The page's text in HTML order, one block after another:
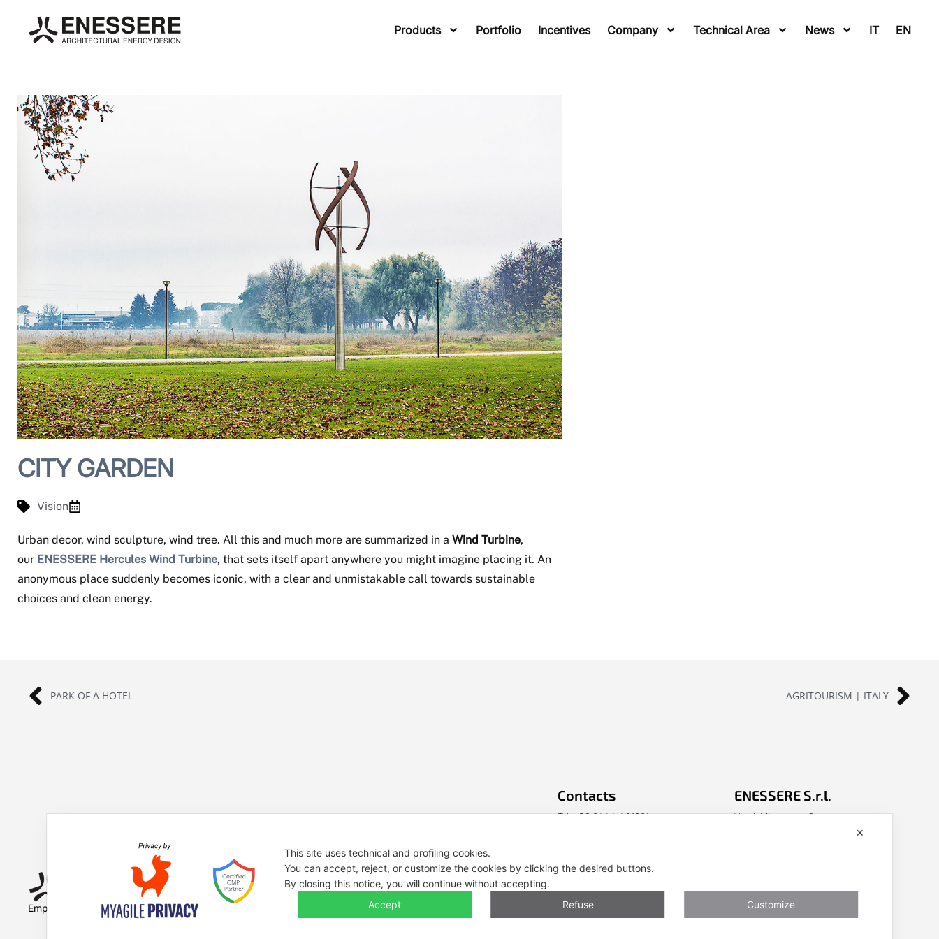
Products Portfolio Incentives Company Technical Area News IT EN
CITY GARDEN
Vision
Urban decor, wind sculpture, wind tree. All this and much more are summarized in a Wind Turbine,
our ENESSERE Hercules Wind Turbine, that sets itself apart anywhere you might imagine placing it. An
anonymous place suddenly becomes iconic, with a clear and unmistakable call towards sustainable
choices and clean energy.
PARK OF A HOTEL AGRITOURISM | ITALY
Empowered by
Contacts
Tel. +39 0444 401001
Legal Notes, Privacy, Cookies
ENESSERE S.r.l.
Via dell’Impresa, 9
Follow us
✕
This site uses technical and profiling cookies.
You can accept, reject, or customize the cookies by clicking the desired buttons.
By closing this notice, you will continue without accepting.
Accept
Refuse Customize